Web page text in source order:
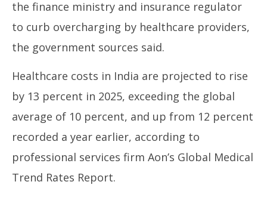
India Plans Curbing Overcharging of Patients by
Healthcare Providers
10,
2025
the finance ministry and insurance regulator
to curb overcharging by healthcare providers,
the government sources said.
Healthcare costs in India are projected to rise
by 13 percent in 2025, exceeding the global
average of 10 percent, and up from 12 percent
recorded a year earlier, according to
professional services firm Aon’s Global Medical
Trend Rates Report.